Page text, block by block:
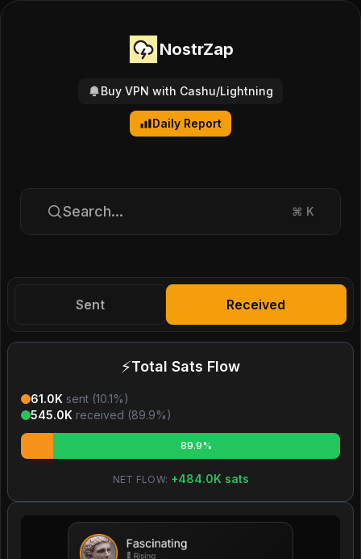
NostrZap
Buy VPN with Cashu/Lightning
Daily Report
Search... ⌘ K
Sent Received
⚡Total Sats Flow
61.0K sent (10.1%)
545.0K received (89.9%)
89.9%
NET FLOW: +484.0K sats